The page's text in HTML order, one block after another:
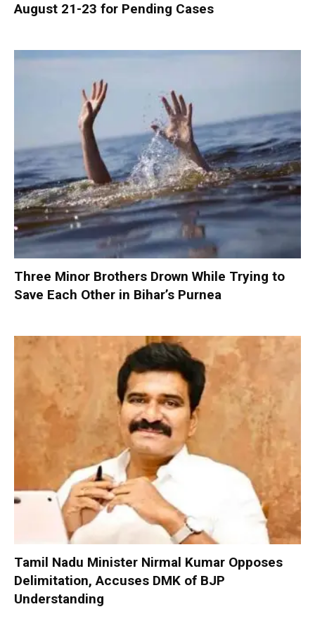
August 21-23 for Pending Cases
Three Minor Brothers Drown While Trying to
Save Each Other in Bihar’s Purnea
Tamil Nadu Minister Nirmal Kumar Opposes
Delimitation, Accuses DMK of BJP
Understanding